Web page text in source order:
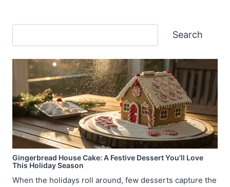
Search
Gingerbread House Cake: A Festive Dessert You’ll Love
This Holiday Season
When the holidays roll around, few desserts capture the